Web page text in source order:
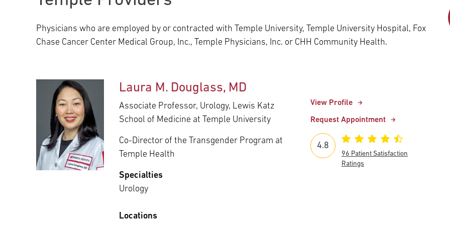
Best
Lung Care Neurology & Neurosurgery
Main Campus
Temple University Hospital –
Jeanes Campus
Temple Health – Chestnut Hill
Hospital
Temple Health Ft. Washington
Fox Chase - East Norriton
Fox Chase - Buckingham
Physicians who are employed by or contracted with Temple University, Temple University Hospital, Fox
Chase Cancer Center Medical Group, Inc., Temple Physicians, Inc. or CHH Community Health.
Laura M. Douglass, MD
Associate Professor, Urology, Lewis Katz
School of Medicine at Temple University
Co-Director of the Transgender Program at
Temple Health
Specialties
Urology
Locations
View Profile
Request Appointment
4.8
96 Patient Satisfaction
Ratings